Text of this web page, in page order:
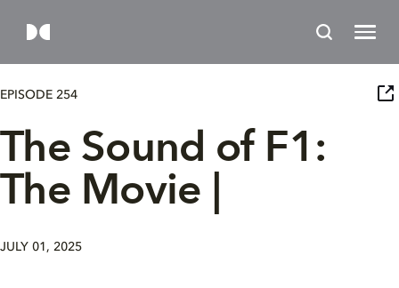
EPISODE 254
The Sound of F1:
The Movie |
JULY 01, 2025